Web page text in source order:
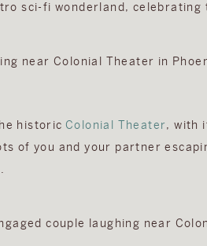
sci-fi wonderland, celebrating
historic Colonial Theater, with
of you and your partner